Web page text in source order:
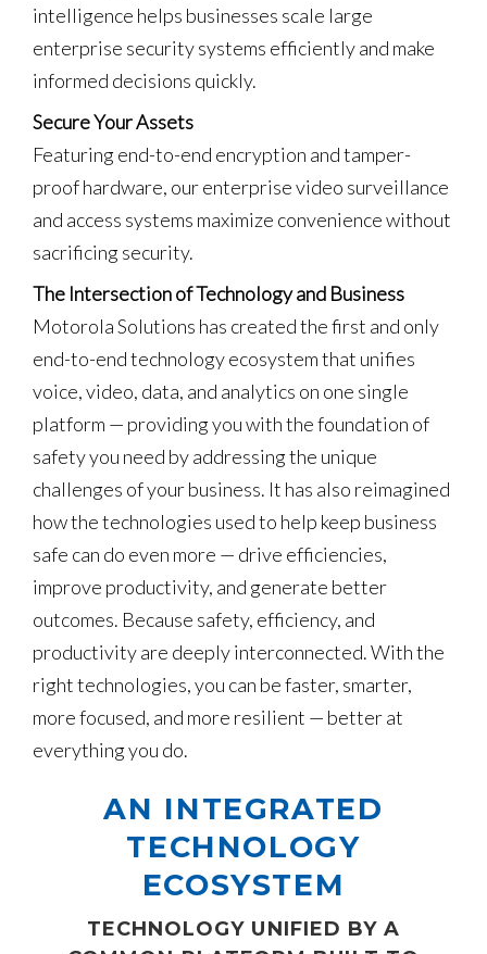
intelligence helps businesses scale large
enterprise security systems efficiently and make
informed decisions quickly.
Secure Your Assets
Featuring end-to-end encryption and tamper-
proof hardware, our enterprise video surveillance
and access systems maximize convenience without
sacrificing security.
The Intersection of Technology and Business
Motorola Solutions has created the first and only
end-to-end technology ecosystem that unifies
voice, video, data, and analytics on one single
platform — providing you with the foundation of
safety you need by addressing the unique
challenges of your business. It has also reimagined
how the technologies used to help keep business
safe can do even more — drive efficiencies,
improve productivity, and generate better
outcomes. Because safety, efficiency, and
productivity are deeply interconnected. With the
right technologies, you can be faster, smarter,
more focused, and more resilient — better at
everything you do.
AN INTEGRATED
TECHNOLOGY
ECOSYSTEM
TECHNOLOGY UNIFIED BY A